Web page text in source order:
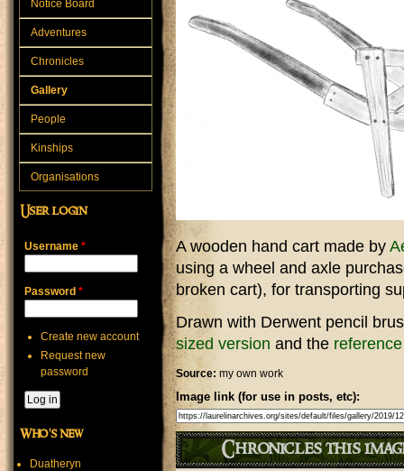
A wooden hand cart made by
using a wheel and axle
broken cart), for transporting
Drawn with Derwent pencil
sized version and the
Source: my own work
Image link (for use in posts, etc):
Chronicles this
Notice Board
Adventures
Chronicles
Gallery
People
Kinships
Organisations
User login
Username *
Password *
Create new account
Request new
password
Who's new
Duatheryn